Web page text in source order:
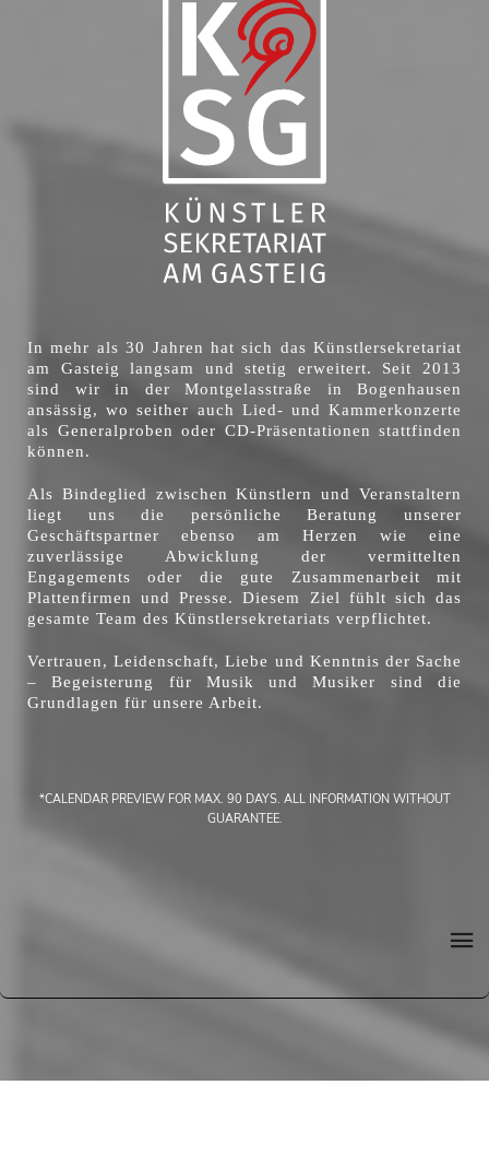
In mehr als 30 Jahren hat sich das Künstlersekretariat
am Gasteig langsam und stetig erweitert. Seit 2013
sind wir in der Montgelasstraße in Bogenhausen
ansässig, wo seither auch Lied- und Kammerkonzerte
als Generalproben oder CD-Präsentationen stattfinden
können.
Als Bindeglied zwischen Künstlern und Veranstaltern
liegt uns die persönliche Beratung unserer
Geschäftspartner ebenso am Herzen wie eine
zuverlässige Abwicklung der vermittelten
Engagements oder die gute Zusammenarbeit mit
Plattenfirmen und Presse. Diesem Ziel fühlt sich das
gesamte Team des Künstlersekretariats verpflichtet.
Vertrauen, Leidenschaft, Liebe und Kenntnis der Sache
– Begeisterung für Musik und Musiker sind die
Grundlagen für unsere Arbeit.
*CALENDAR PREVIEW FOR MAX. 90 DAYS. ALL INFORMATION WITHOUT
GUARANTEE.